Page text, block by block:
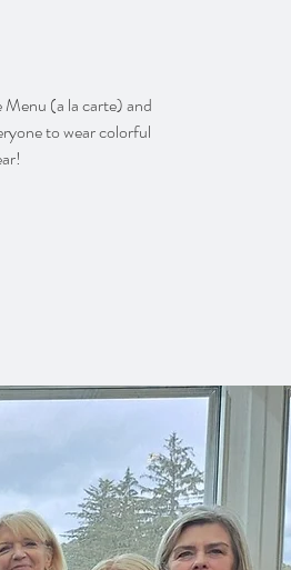
(a la carte) and
to wear colorful